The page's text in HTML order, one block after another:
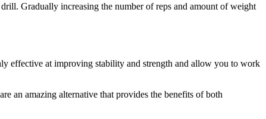
Gradually increasing the number of reps and amount of weight
effective at improving stability and strength and allow you to work
are an amazing alternative that provides the benefits of both